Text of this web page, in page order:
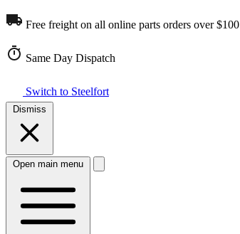
Free freight on all online parts orders over $100
Same Day Dispatch
Switch to Steelfort
Dismiss
Open main menu